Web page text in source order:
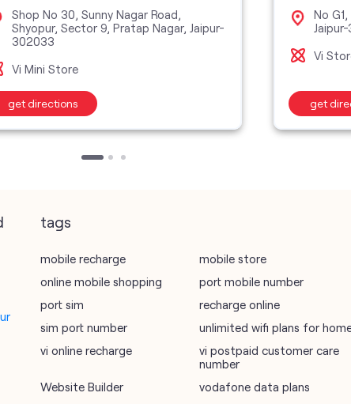
vodafone
Shop No 30, Sunny Nagar Road,
Shyopur, Sector 9, Pratap Nagar, Jaipur-
302033
Vi Mini Store
get directions
No
Vi
get
tags
mobile recharge mobile store
online mobile shopping
port mobile number
port sim
recharge online
sim port number
unlimited wifi plans for
vi online recharge
vi postpaid customer care
number
Website Builder vodafone data plans